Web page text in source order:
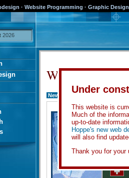
· Website Programming · Graphic
2026
Welcome...
News
Under
This website is
Much of the
up-to-date
Hoppe's new web
will also find
Thank you for your